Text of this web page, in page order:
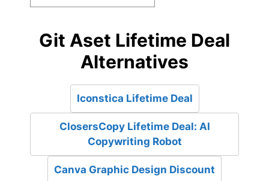
Git Aset Lifetime Deal
Alternatives
Iconstica Lifetime Deal
ClosersCopy Lifetime Deal: AI
Copywriting Robot
Canva Graphic Design Discount